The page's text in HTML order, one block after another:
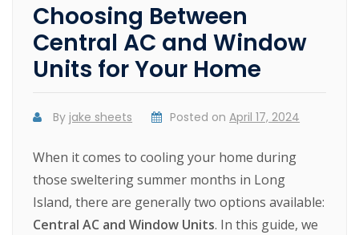
Choosing Between
Central AC and Window
Units for Your Home
By jake sheets Posted onApril 17, 2024
When it comes to cooling your home during
those sweltering summer months in Long
Island, there are generally two options available:
Central AC and Window Units. In this guide, we